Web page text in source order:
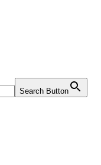
Search Button